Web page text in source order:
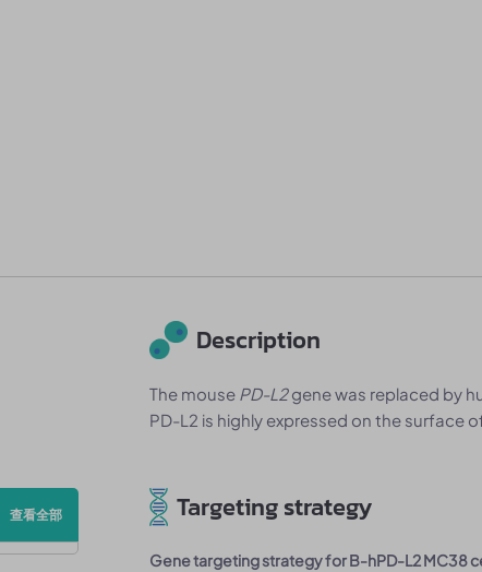
查看全部
Description
The mouse PD-L2gene was replaced by
PD-L2 is highly expressed on the surface
Targeting strategy
Gene targeting strategy for B-hPD-L2 MC38